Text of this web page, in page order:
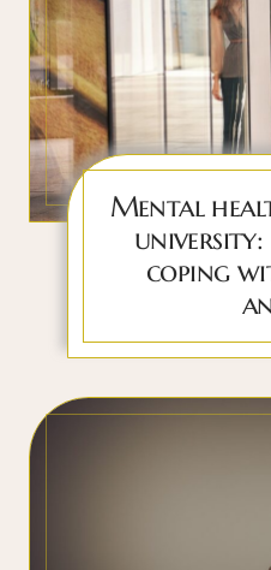
Mental
coping